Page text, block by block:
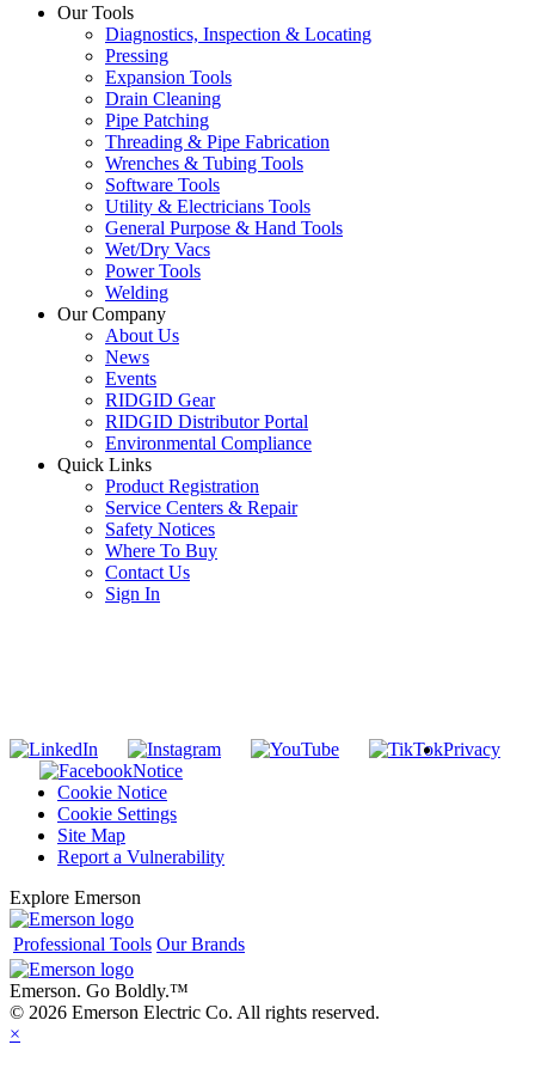
Our Tools
Diagnostics, Inspection & Locating
Pressing
Expansion Tools
Drain Cleaning
Pipe Patching
Threading & Pipe Fabrication
Wrenches & Tubing Tools
Software Tools
Utility & Electricians Tools
General Purpose & Hand Tools
Wet/Dry Vacs
Power Tools
Welding
Our Company
About Us
News
Events
RIDGID Gear
RIDGID Distributor Portal
Environmental Compliance
Quick Links
Product Registration
Service Centers & Repair
Safety Notices
Where To Buy
Contact Us
Sign In
Privacy
Notice
Cookie Notice
Cookie Settings
Site Map
Report a Vulnerability
Explore Emerson
Professional Tools Our Brands
Emerson. Go Boldly.™
© 2026 Emerson Electric Co. All rights reserved.
×